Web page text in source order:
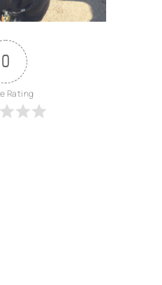
0
Rating